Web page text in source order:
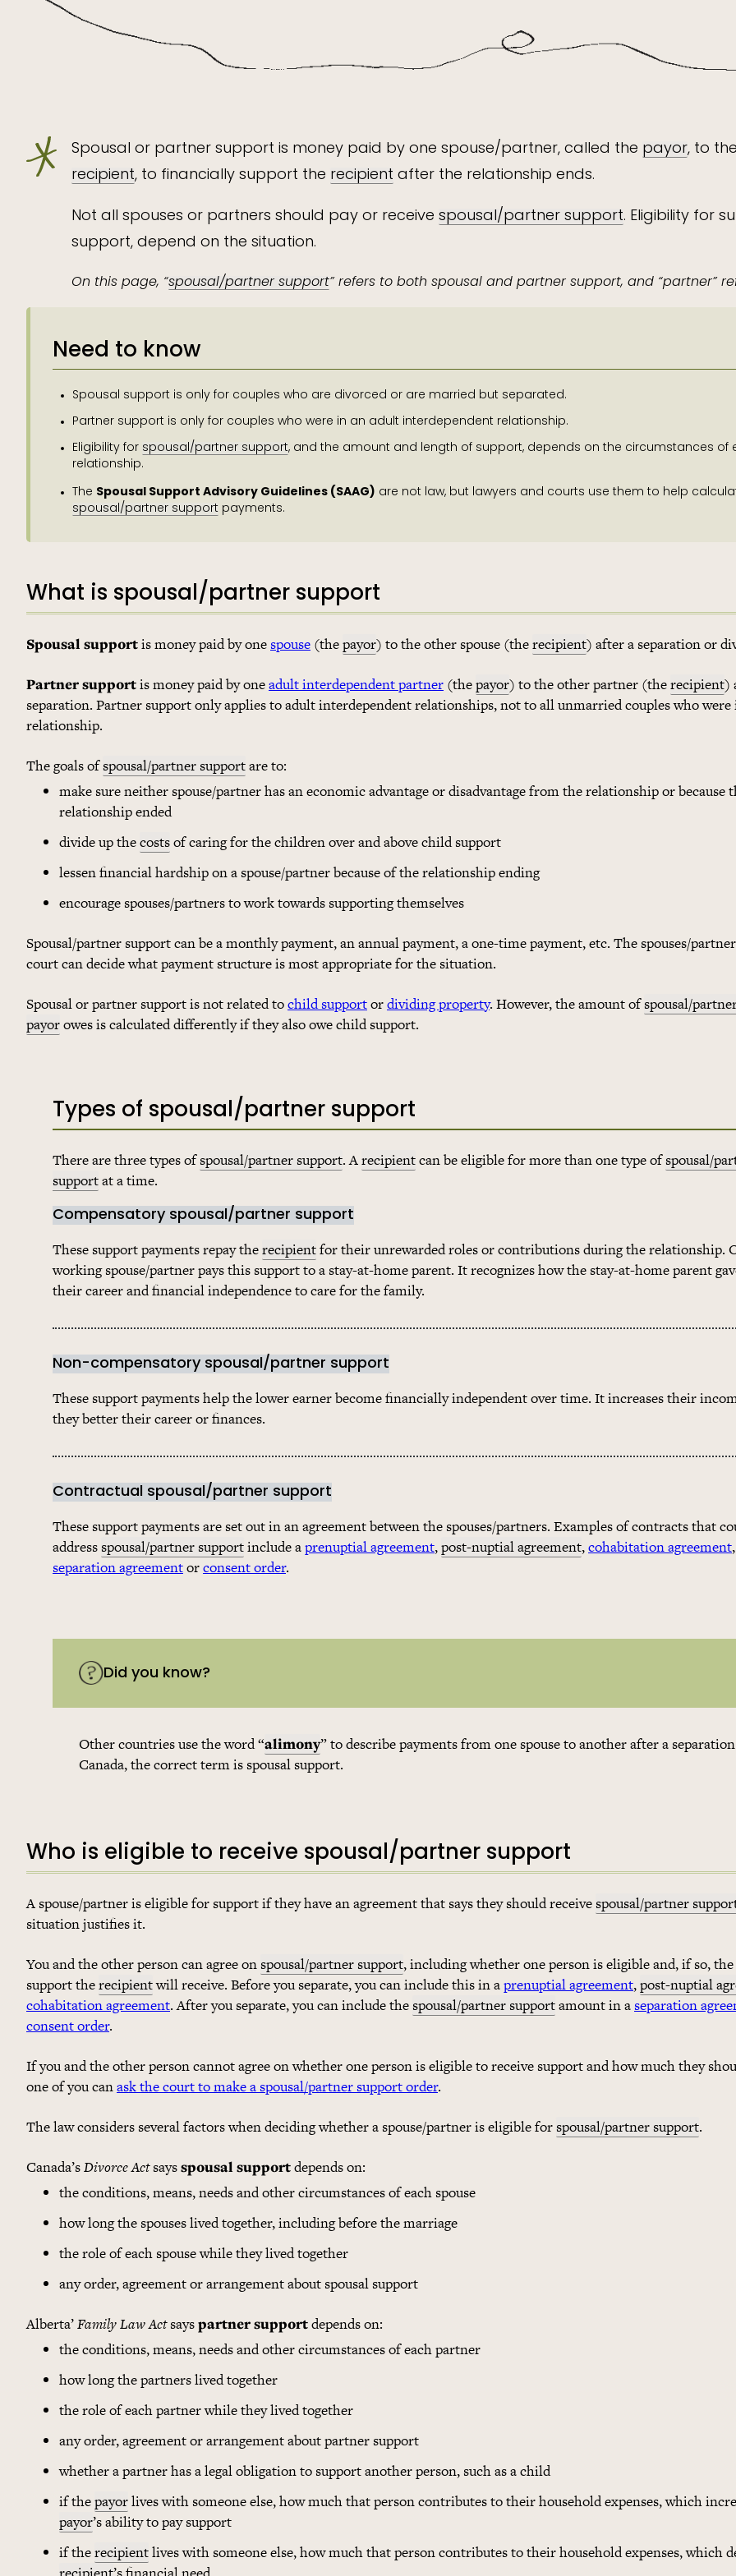
Spousal or partner support is money paid by one spouse/partner, called the payor, to
recipient, to financially support the recipient after the relationship ends.
Not all spouses or partners should pay or receive spousal/partner support. Eligibility for
support, depend on the situation.
On this page, “spousal/partner support” refers to both spousal and partner support, and “partner”
Need to know
Spousal support is only for couples who are divorced or are married but separated.
Partner support is only for couples who were in an adult interdependent relationship.
Eligibility for spousal/partner support, and the amount and length of support, depends on the circumstances of
relationship.
The Spousal Support Advisory Guidelines (SAAG) are not law, but lawyers and courts use them to help
spousal/partner support payments.
What is spousal/partner support
Spousal supportis money paid by onespouse (thepayor) to the other spouse (therecipient) after a separation or
Partner supportis money paid by oneadult interdependent partner (thepayor) to the other partner (therecipient)
separation. Partner support only applies to adult interdependent relationships, not to all unmarried couples who were
relationship.
The goals ofspousal/partner supportare to:
make sure neither spouse/partner has an economic advantage or disadvantage from the relationship or because
relationship ended
divide up thecostsof caring for the children over and above child support
lessen financial hardship on a spouse/partner because of the relationship ending
encourage spouses/partners to work towards supporting themselves
Spousal/partner support can be a monthly payment, an annual payment, a one-time payment, etc. The spouses/
court can decide what payment structure is most appropriate for the situation.
Spousal or partner support is not related tochild supportordividing property. However, the amount ofspousal/
payorowes is calculated differently if they also owe child support.
Types of spousal/partner support
There are three types ofspousal/partner support. Arecipientcan be eligible for more than one type ofspousal/
supportat a time.
Compensatory spousal/partner support
These support payments repay therecipientfor their unrewarded roles or contributions during the relationship.
working spouse/partner pays this support to a stay-at-home parent. It recognizes how the stay-at-home parent
their career and financial independence to care for the family.
Non-compensatory spousal/partner support
These support payments help the lower earner become financially independent over time. It increases their
they better their career or finances.
Contractual spousal/partner support
These support payments are set out in an agreement between the spouses/partners. Examples of contracts that
addressspousal/partner supportinclude aprenuptial agreement,post-nuptial agreement,cohabitation agreement,
separation agreementorconsent order.
Did you know?
Other countries use the word “alimony” to describe payments from one spouse to another after a
Canada, the correct term is spousal support.
Who is eligible to receive spousal/partner support
A spouse/partner is eligible for support if they have an agreement that says they should receivespousal/partner
situation justifies it.
You and the other person can agree onspousal/partner support, including whether one person is eligible and, if so,
support therecipientwill receive. Before you separate, you can include this in aprenuptial agreement,post-nuptial
cohabitation agreement. After you separate, you can include thespousal/partner supportamount in aseparation
consent order.
If you and the other person cannot agree on whether one person is eligible to receive support and how much they
one of you canask the court to make a spousal/partner support order.
The law considers several factors when deciding whether a spouse/partner is eligible forspousal/partner support.
Canada’sDivorce Actsaysspousal supportdepends on:
the conditions, means, needs and other circumstances of each spouse
how long the spouses lived together, including before the marriage
the role of each spouse while they lived together
any order, agreement or arrangement about spousal support
Alberta’Family Law Actsayspartner supportdepends on:
the conditions, means, needs and other circumstances of each partner
how long the partners lived together
the role of each partner while they lived together
any order, agreement or arrangement about partner support
whether a partner has a legal obligation to support another person, such as a child
if thepayorlives with someone else, how much that person contributes to their household expenses, which
payor’s ability to pay support
if therecipientlives with someone else, how much that person contributes to their household expenses, which